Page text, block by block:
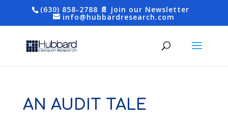
(630) 858-2788 📄 Join our Newsletter
info@hubbardresearch.com
AN AUDIT TALE